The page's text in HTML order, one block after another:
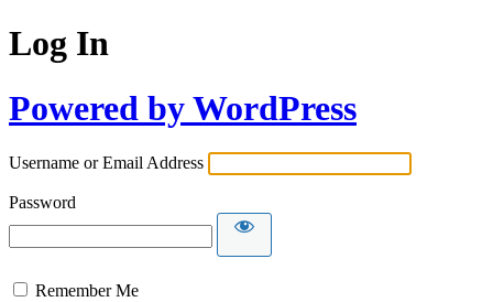
Log In
Powered by WordPress
Username or Email Address
Password
Remember Me